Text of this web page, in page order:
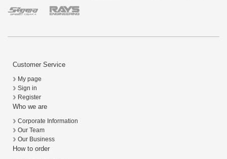
Customer Service
My page
Sign in
Register
Who we are
Corporate Information
Our Team
Our Business
How to order